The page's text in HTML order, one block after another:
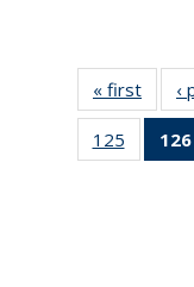
« first News
‹
125
135
126